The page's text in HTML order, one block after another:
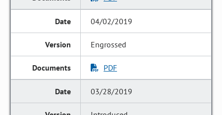
04/02/2019
Engrossed
PDF
03/28/2019